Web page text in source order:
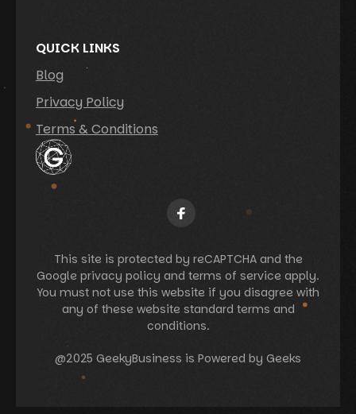
QUICK LINKS
Blog
Privacy Policy
Terms & Conditions
This site is protected by reCAPTCHA and the
Google privacy policy and terms of service apply.
You must not use this website if you disagree with
any of these website standard terms and
conditions.
@2025 GeekyBusiness is Powered by Geeks